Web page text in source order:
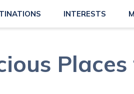
INTERESTS